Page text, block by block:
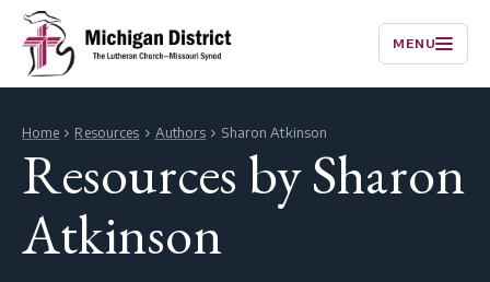
MENU
Home Resources Authors Sharon Atkinson
Resources by Sharon
Atkinson